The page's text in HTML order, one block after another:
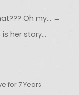
Oh my… →
her story…
for 7 Years